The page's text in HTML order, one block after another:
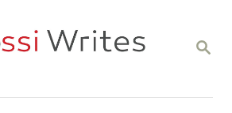
S
C